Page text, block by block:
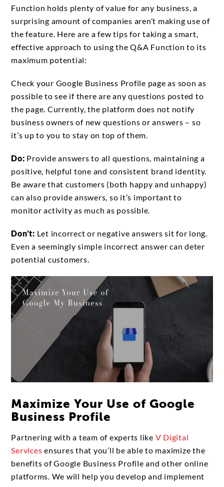
Function holds plenty of value for any business, a
surprising amount of companies aren’t making use of
the feature. Here are a few tips for taking a smart,
effective approach to using the Q&A Function to its
maximum potential:
Check your Google Business Profile page as soon as
possible to see if there are any questions posted to
the page. Currently, the platform does not notify
business owners of new questions or answers – so
it’s up to you to stay on top of them.
Do: Provide answers to all questions, maintaining a
positive, helpful tone and consistent brand identity.
Be aware that customers (both happy and unhappy)
can also provide answers, so it’s important to
monitor activity as much as possible.
Don’t: Let incorrect or negative answers sit for long.
Even a seemingly simple incorrect answer can deter
potential customers.
Maximize Your Use of Google
Business Profile
Partnering with a team of experts like V Digital
Services ensures that you’ll be able to maximize the
benefits of Google Business Profile and other online
platforms. We will help you develop and implement